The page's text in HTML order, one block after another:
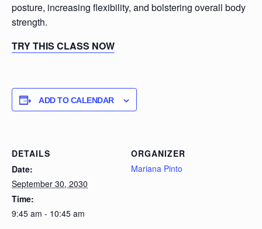
posture, increasing flexibility, and bolstering overall body
strength.
TRY THIS CLASS NOW
ADD TO CALENDAR
DETAILS
Date:
September 30, 2030
Time:
9:45 am - 10:45 am
ORGANIZER
Mariana Pinto